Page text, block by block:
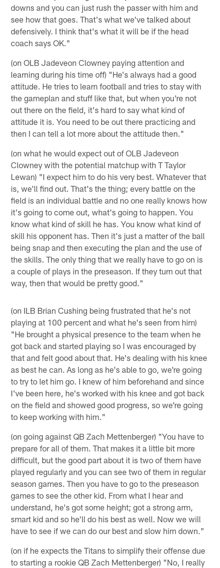
downs and you can just rush the passer with him and
see how that goes. That's what we've talked about
defensively. I think that's what it will be if the head
coach says OK."
(on OLB Jadeveon Clowney paying attention and
learning during his time off) "He's always had a good
attitude. He tries to learn football and tries to stay with
the gameplan and stuff like that, but when you're not
out there on the field, it's hard to say what kind of
attitude it is. You need to be out there practicing and
then I can tell a lot more about the attitude then."
(on what he would expect out of OLB Jadeveon
Clowney with the potential matchup with T Taylor
Lewan) "I expect him to do his very best. Whatever that
is, we'll find out. That's the thing; every battle on the
field is an individual battle and no one really knows how
it's going to come out, what's going to happen. You
know what kind of skill he has. You know what kind of
skill his opponent has. Then it's just a matter of the ball
being snap and then executing the plan and the use of
the skills. The only thing that we really have to go on is
a couple of plays in the preseason. If they turn out that
way, then that would be pretty good."
(on ILB Brian Cushing being frustrated that he's not
playing at 100 percent and what he's seen from him)
"He brought a physical presence to the team when he
got back and started playing so I was encouraged by
that and felt good about that. He's dealing with his knee
as best he can. As long as he's able to go, we're going
to try to let him go. I knew of him beforehand and since
I've been here, he's worked with his knee and got back
on the field and showed good progress, so we're going
to keep working with him."
(on going against QB Zach Mettenberger) "You have to
prepare for all of them. That makes it a little bit more
difficult, but the good part about it is two of them have
played regularly and you can see two of them in regular
season games. Then you have to go to the preseason
games to see the other kid. From what I hear and
understand, he's got some height; got a strong arm,
smart kid and so he'll do his best as well. Now we will
have to see if we can do our best and slow him down."
(on if he expects the Titans to simplify their offense due
to starting a rookie QB Zach Mettenberger) "No, I really